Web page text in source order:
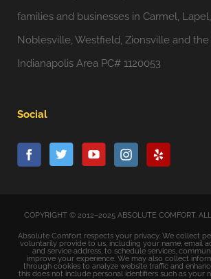
families and businesses in Carmel, Lapel,
Noblesville, Westfield, Zionsville and
Indianapolis Area PC# 1120053
Social
COPYRIGHT © 2012–2025 ABSOLUTE COMFORT.
Absolute Comfort respects your privacy. We collect
voluntarily provide to us, including your name, email
and service address, to schedule services,
improve your experience. We may also collect
through cookies to analyze website traffic and
this does not include personal identifiers such as your